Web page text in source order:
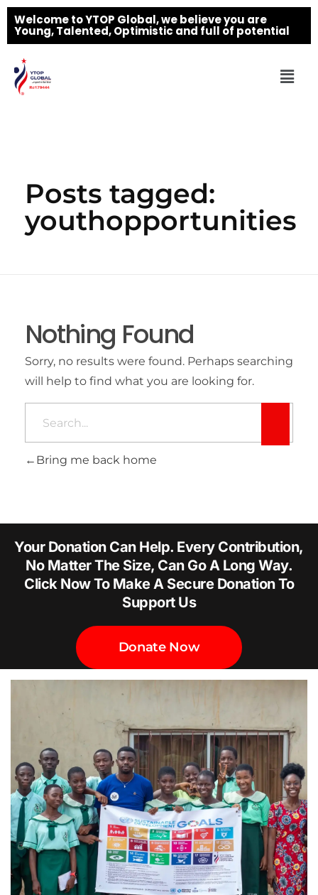
Welcome to YTOP Global, we believe you are
Young, Talented, Optimistic and full of potential
Posts tagged:
youthopportunities
Nothing Found
Sorry, no results were found. Perhaps searching
will help to find what you are looking for.
Bring me back home
Your Donation Can Help. Every Contribution,
No Matter The Size, Can Go A Long Way.
Click Now To Make A Secure Donation To
Support Us
Donate Now